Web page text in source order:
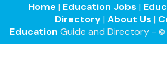
Home | Education Jobs |
Directory| About Us |
Education Guide and Directory - ©